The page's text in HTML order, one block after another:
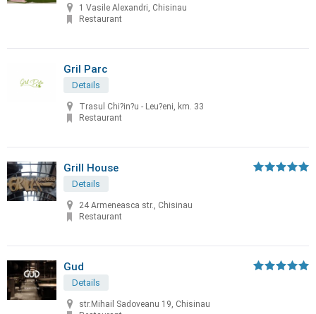
1 Vasile Alexandri, Chisinau
Restaurant
Gril Parc
Details
Trasul Chi?in?u - Leu?eni, km. 33
Restaurant
Grill House
Details
24 Armeneasca str., Chisinau
Restaurant
Gud
Details
str.Mihail Sadoveanu 19, Chisinau